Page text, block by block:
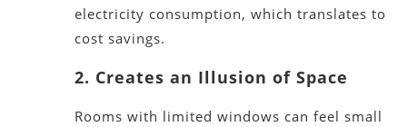
electricity consumption, which translates to
cost savings.
2. Creates an Illusion of Space
Rooms with limited windows can feel small